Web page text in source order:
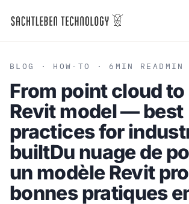
BLOG · HOW-TO · 6 MIN READ MIN
From point cloud to
Revit model — best
practices for
builtDu nuage de
un modèle Revit
bonnes pratiques